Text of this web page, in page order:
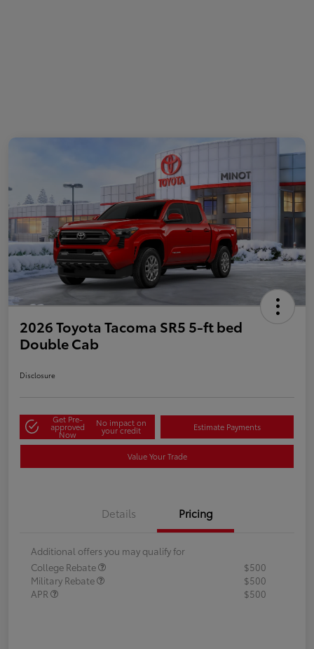
2026 Toyota Tacoma SR5 5-ft bed
Double Cab
Disclosure
Get Pre-
approved
Now
No impact on
your credit Estimate Payments
Value Your Trade
Details Pricing
Additional offers you may qualify for
College Rebate
$500
Military Rebate
$500
APR
$500